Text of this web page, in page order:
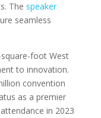
The speaker
seamless
foot West
to innovation.
convention
as a premier
in 2023